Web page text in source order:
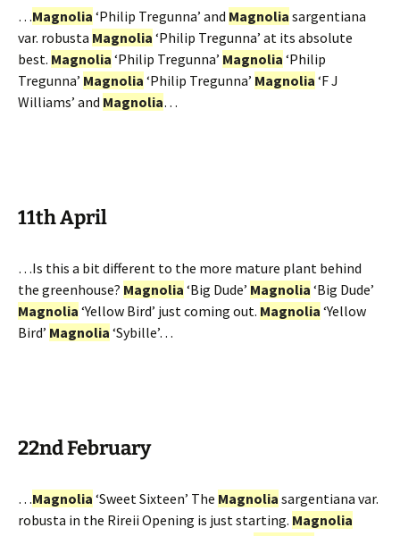
…Magnolia ‘Philip Tregunna’ and Magnolia sargentiana
var. robusta Magnolia ‘Philip Tregunna’ at its absolute
best. Magnolia ‘Philip Tregunna’ Magnolia ‘Philip
Tregunna’ Magnolia ‘Philip Tregunna’ Magnolia ‘F J
Williams’ and Magnolia…
11th April
…Is this a bit different to the more mature plant behind
the greenhouse? Magnolia ‘Big Dude’ Magnolia ‘Big Dude’
Magnolia ‘Yellow Bird’ just coming out. Magnolia ‘Yellow
Bird’ Magnolia ‘Sybille’…
22nd February
…Magnolia ‘Sweet Sixteen’ The Magnolia sargentiana var.
robusta in the Rireii Opening is just starting. Magnolia